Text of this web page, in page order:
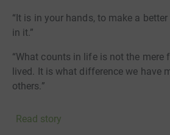
“It is in your hands, to make a
in it.”
“What counts in life is not the mere
lived. It is what difference we have
others.”
resonate with me
Read story